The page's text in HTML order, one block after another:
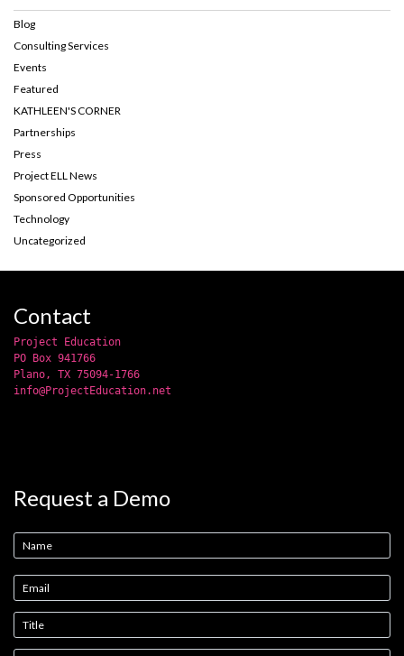
Blog
Consulting Services
Events
Featured
KATHLEEN'S CORNER
Partnerships
Press
Project ELL News
Sponsored Opportunities
Technology
Uncategorized
Contact
Project Education
PO Box 941766
Plano, TX 75094-1766
info@ProjectEducation.net
Request a Demo